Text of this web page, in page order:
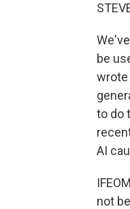
be
wrote
to do
AI
not